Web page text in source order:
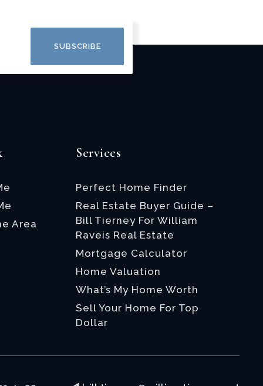
SUBSCRIBE
Area
Services
Perfect Home Finder
Real Estate Buyer Guide –
Bill Tierney For William
Raveis Real Estate
Mortgage Calculator
Home Valuation
What’s My Home Worth
Sell Your Home For Top
Dollar